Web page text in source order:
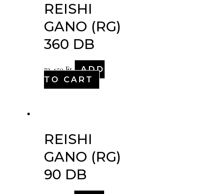
REISHI
GANO (RG)
360 DB
72,450Ft
ADD
TO CART
REISHI
GANO (RG)
90 DB